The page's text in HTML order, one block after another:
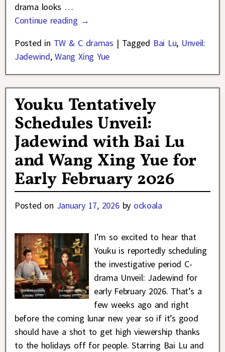
drama looks …
Continue reading →
Posted in TW & C dramas | Tagged Bai Lu, Unveil:
Jadewind,Wang Xing Yue
Youku Tentatively
Schedules Unveil:
Jadewind with Bai Lu
and Wang Xing Yue for
Early February 2026
Posted on January 17, 2026 by ockoala
I’m so excited to hear that
Youku is reportedly scheduling
the investigative period C-
drama Unveil: Jadewind for
early February 2026. That’s a
few weeks ago and right
before the coming lunar new year so if it’s good
should have a shot to get high viewership thanks
to the holidays off for people. Starring Bai Lu and